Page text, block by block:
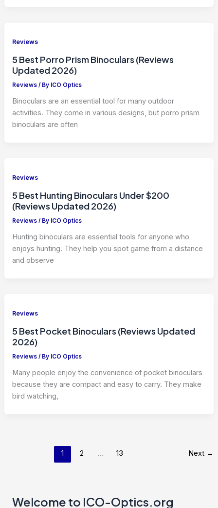
Reviews
5 Best Porro Prism Binoculars (Reviews
Updated 2026)
Reviews / By ICO Optics
Binoculars are an essential tool for many outdoor
activities. They come in various designs, but porro prism
binoculars are often
Reviews
5 Best Hunting Binoculars Under $200
(Reviews Updated 2026)
Reviews / By ICO Optics
Hunting binoculars are essential tools for anyone who
enjoys hunting. They help you spot game from a distance
and observe
Reviews
5 Best Pocket Binoculars (Reviews Updated
2026)
Reviews / By ICO Optics
Many people enjoy the convenience of pocket binoculars
because they are compact and easy to carry. They make
bird watching,
1 2 … 13 Next →
Welcome to ICO-Optics.org